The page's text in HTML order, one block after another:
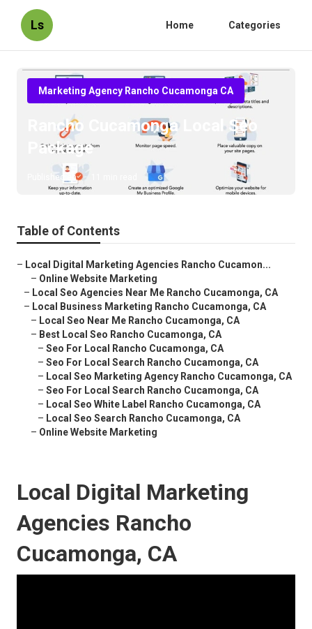
Ls Home Categories
Marketing Agency Rancho Cucamonga CA
Rancho Cucamonga Local Seo
Package
Published en
Table of Contents
– Local Digital Marketing Agencies Rancho Cucamon...
– Online Website Marketing
– Local Seo Agencies Near Me Rancho Cucamonga, CA
– Local Business Marketing Rancho Cucamonga, CA
– Local Seo Near Me Rancho Cucamonga, CA
– Best Local Seo Rancho Cucamonga, CA
– Seo For Local Rancho Cucamonga, CA
– Seo For Local Search Rancho Cucamonga, CA
– Local Seo Marketing Agency Rancho Cucamonga, CA
– Seo For Local Search Rancho Cucamonga, CA
– Local Seo White Label Rancho Cucamonga, CA
– Local Seo Search Rancho Cucamonga, CA
– Online Website Marketing
Local Digital Marketing
Agencies Rancho
Cucamonga, CA